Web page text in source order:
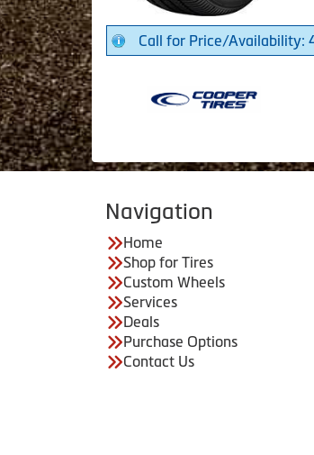
Call for Price/Availability:
Navigation
Home
Shop for Tires
Custom Wheels
Services
Deals
Purchase Options
Contact Us